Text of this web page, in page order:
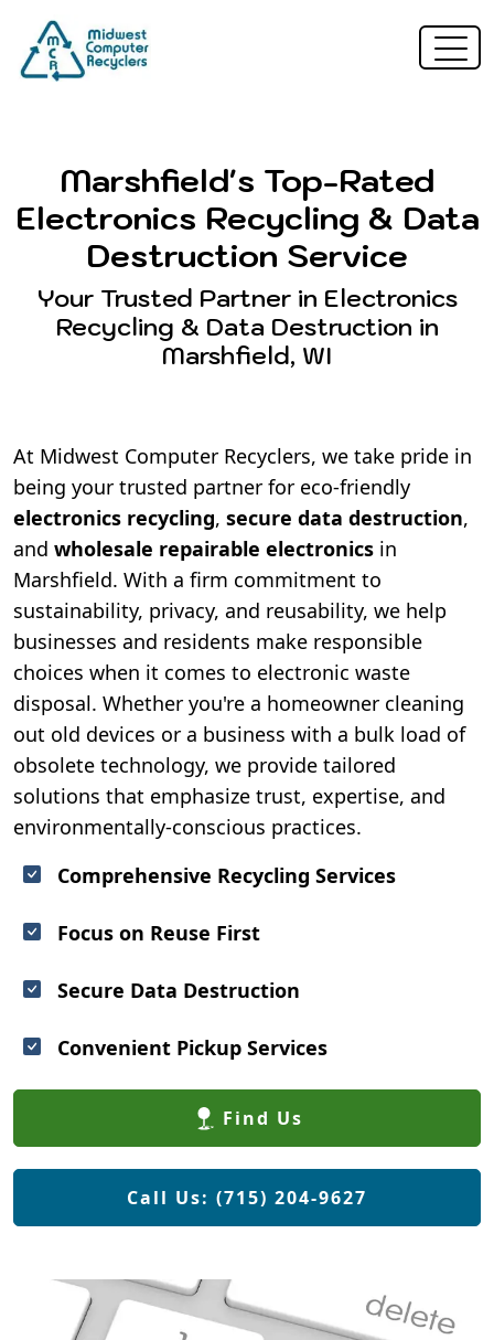
Marshfield's Top-Rated
Electronics Recycling & Data
Destruction Service
Your Trusted Partner in Electronics
Recycling & Data Destruction in
Marshfield, WI
At Midwest Computer Recyclers, we take pride in
being your trusted partner for eco-friendly
electronics recycling, secure data destruction,
and wholesale repairable electronics in
Marshfield. With a firm commitment to
sustainability, privacy, and reusability, we help
businesses and residents make responsible
choices when it comes to electronic waste
disposal. Whether you're a homeowner cleaning
out old devices or a business with a bulk load of
obsolete technology, we provide tailored
solutions that emphasize trust, expertise, and
environmentally-conscious practices.
Comprehensive Recycling Services
Focus on Reuse First
Secure Data Destruction
Convenient Pickup Services
Find Us
Call Us: (715) 204-9627